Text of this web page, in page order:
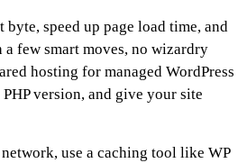
speed up page load time, and
few smart moves, no wizardry
hosting for managed WordPress
version, and give your site
use a caching tool like WP